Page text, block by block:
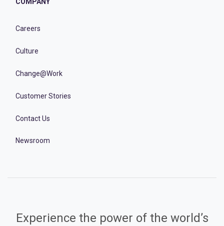
Careers
Culture
Change@Work
Customer Stories
Contact Us
Newsroom
Experience the power of the world’s